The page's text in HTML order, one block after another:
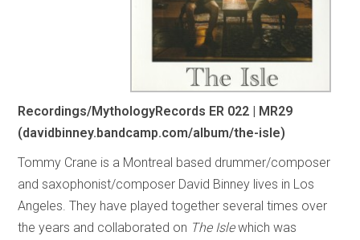
Recordings/MythologyRecords ER 022 | MR29
(davidbinney.bandcamp.com/album/the-isle)
Tommy Crane is a Montreal based drummer/composer
and saxophonist/composer David Binney lives in Los
Angeles. They have played together several times over
the years and collaborated on The Islewhich was